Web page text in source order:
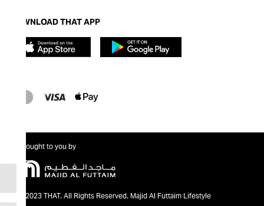
DOWNLOAD THAT APP
Brought to you by
@2023 THAT. All Rights Reserved. Majid Al Futtaim Lifestyle